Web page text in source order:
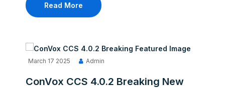
Read More
March 17 2025 Admin
ConVox CCS 4.0.2 Breaking New